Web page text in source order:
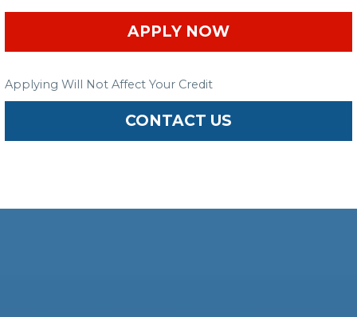
APPLY NOW
Applying Will Not Affect Your Credit
CONTACT US